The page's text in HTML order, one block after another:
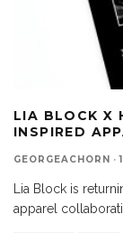
LIA BLOCK X
INSPIRED
GEORGEACHORN ·
Lia Block is
apparel